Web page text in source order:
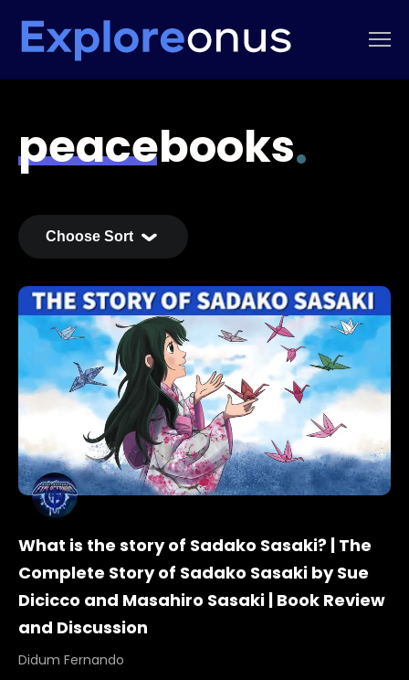
peacebooks
What is the story of Sadako Sasaki? | The
Complete Story of Sadako Sasaki by Sue
Dicicco and Masahiro Sasaki | Book Review
and Discussion
Didum Fernando